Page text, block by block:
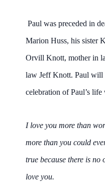
Paul was preceded in
Marion Huss, his sister
Orvill Knott, mother in
law Jeff Knott. Paul will
celebration of Paul’s
I love you more than
more than you could
true because there is
love you.